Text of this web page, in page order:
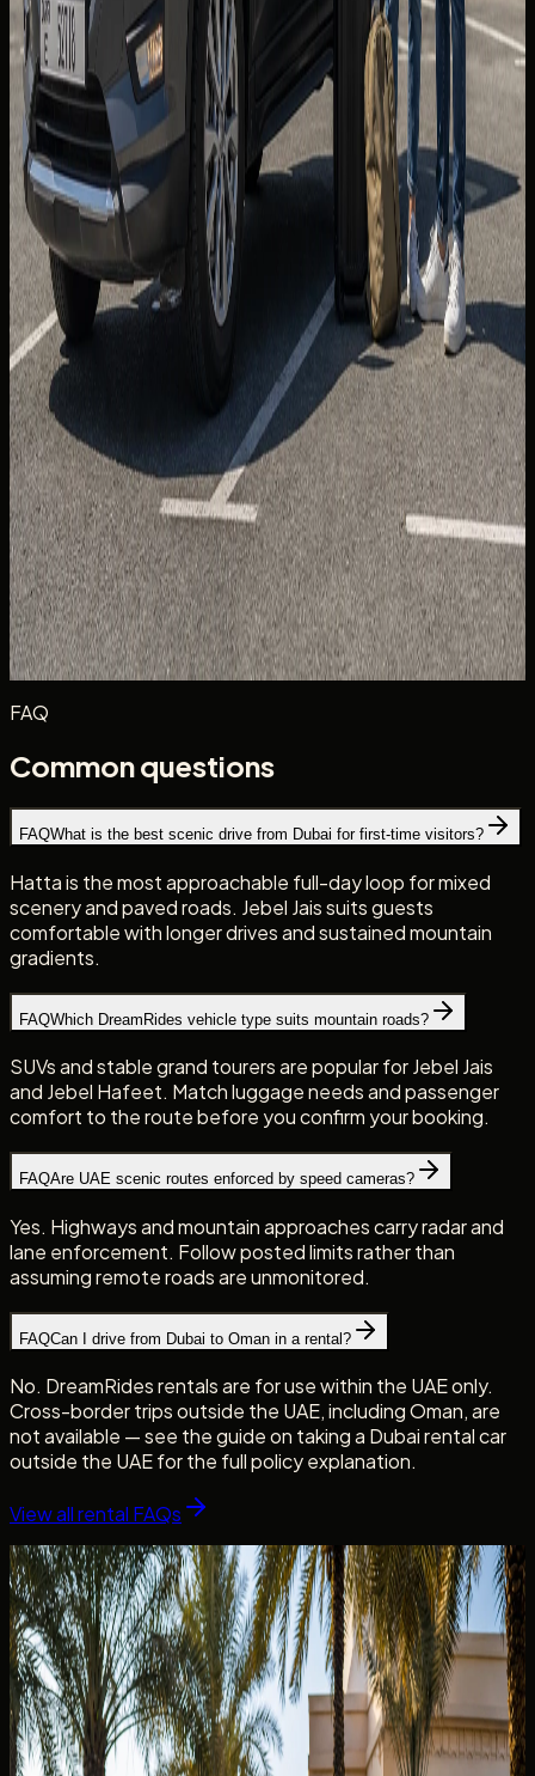
generally good, but occasional rough sections appear near
trailheads — confirm your rental's clearance expectations
before leaving tarmac.
Continuing toward Fujairah opens coastal driving on the
Gulf of Oman side. Weekends bring heavier leisure traffic;
weekday mornings are calmer for photography stops.
For shorter luxury loops closer to the city, seeroundabout
driving rules in Dubai
Jebel Hafeet, Liwa, and planning
discipline
Jebel Hafeet near Al Ain delivers a polished ascent with
desert panoramas — a strong option when you want
mountain views without the longest drive from central
Dubai. Allow time for the return leg and evening city traffic.
Liwa and the Empty Quarter fringe offer vast desert
highway running for guests who prioritise open-road
cruising. Summer trips demand strict hydration, fuel
discipline, and realistic heat planning.
New to UAE roads? Start with thedriving in Dubai with a
Canadian licence, thenbrowse the DreamRides fleetfor a
vehicle suited to your chosen route.
FAQ
Common questions
FAQWhat is the best scenic drive from Dubai for first-time visitors?
Hatta is the most approachable full-day loop for mixed
scenery and paved roads. Jebel Jais suits guests
comfortable with longer drives and sustained mountain
gradients.
FAQWhich DreamRides vehicle type suits mountain roads?
SUVs and stable grand tourers are popular for Jebel Jais
and Jebel Hafeet. Match luggage needs and passenger
comfort to the route before you confirm your booking.
FAQAre UAE scenic routes enforced by speed cameras?
Yes. Highways and mountain approaches carry radar and
lane enforcement. Follow posted limits rather than
assuming remote roads are unmonitored.
FAQCan I drive from Dubai to Oman in a rental?
No. DreamRides rentals are for use within the UAE only.
Cross-border trips outside the UAE, including Oman, are
not available — see the guide on taking a Dubai rental car
outside the UAE for the full policy explanation.
View all rental FAQs
Continue reading
You May Also Like
Related DreamRides guides chosen by topic, category,
and rental intent.
View all guides
✈️TOURIST GUIDE22 Jun 2024